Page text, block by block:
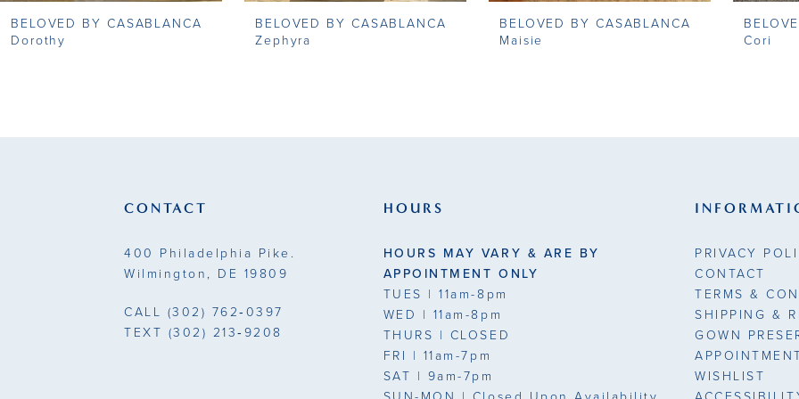
9
BELOVED BY CASABLANCA
Dorothy
BELOVED BY CASABLANCA
Zephyra
BELOVED BY CASABLANCA
Maisie
Cori
CONTACT
400 Philadelphia Pike.
Wilmington, DE 19809
CALL (302) 762‑0397
TEXT (302) 213‑9208
HOURS
HOURS MAY VARY & ARE BY
APPOINTMENT ONLY
TUES | 11am-8pm
WED | 11am-8pm
THURS | CLOSED
FRI | 11am-7pm
SAT | 9am-7pm
PRIVACY
CONTACT
TERMS &
SHIPPING &
GOWN
WISHLIST